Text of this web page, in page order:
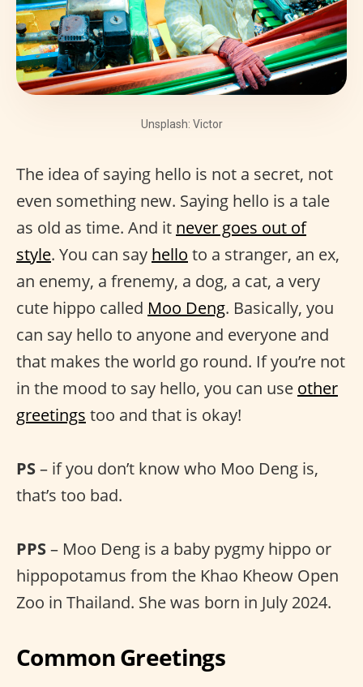
Unsplash: Victor
The idea of saying hello is not a secret, not
even something new. Saying hello is a tale
as old as time. And it never goes out of
style. You can say hello to a stranger, an ex,
an enemy, a frenemy, a dog, a cat, a very
cute hippo called Moo Deng. Basically, you
can say hello to anyone and everyone and
that makes the world go round. If you’re not
in the mood to say hello, you can use other
greetings too and that is okay!
PS– if you don’t know who Moo Deng is,
that’s too bad.
PPS– Moo Deng is a baby pygmy hippo or
hippopotamus from the Khao Kheow Open
Zoo in Thailand. She was born in July 2024.
Common Greetings